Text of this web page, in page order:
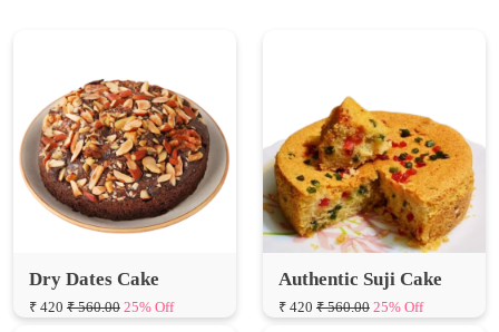
Dry Dates Cake Authentic Suji Cake
₹ 420₹ 560.00 25% Off